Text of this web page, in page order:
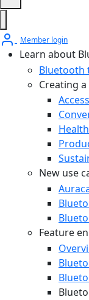
Member login
Learn about
Bluetooth
Creating
Health
New use
Feature